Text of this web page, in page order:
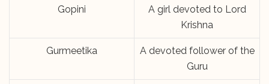
Gopini
A girl devoted to Lord
Krishna
Gurmeetika
A devoted follower of the
Guru